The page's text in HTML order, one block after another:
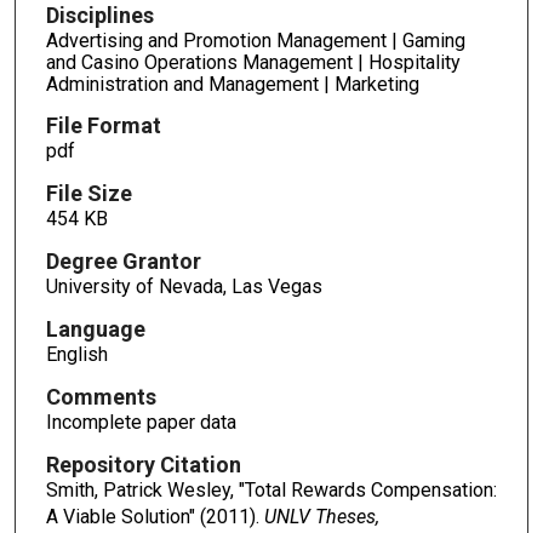
Disciplines
Advertising and Promotion Management | Gaming
and Casino Operations Management | Hospitality
Administration and Management | Marketing
File Format
pdf
File Size
454 KB
Degree Grantor
University of Nevada, Las Vegas
Language
English
Comments
Incomplete paper data
Repository Citation
Smith, Patrick Wesley, "Total Rewards Compensation:
A Viable Solution" (2011). UNLV Theses,